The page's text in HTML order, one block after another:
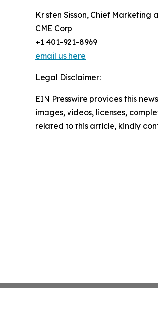
Kristen Sisson, Chief
CME Corp
+1 401-921-8969
email us here
Legal Disclaimer:
EIN Presswire provides this
images, videos, licenses,
related to this article, kindly